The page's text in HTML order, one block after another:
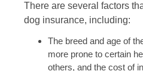
There are several factors
dog insurance, including:
The breed and age of
more prone to certain
others, and the cost of